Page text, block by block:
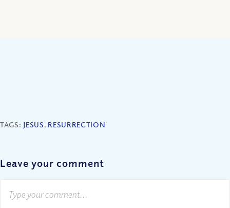
TAGS: JESUS, RESURRECTION
Leave your comment